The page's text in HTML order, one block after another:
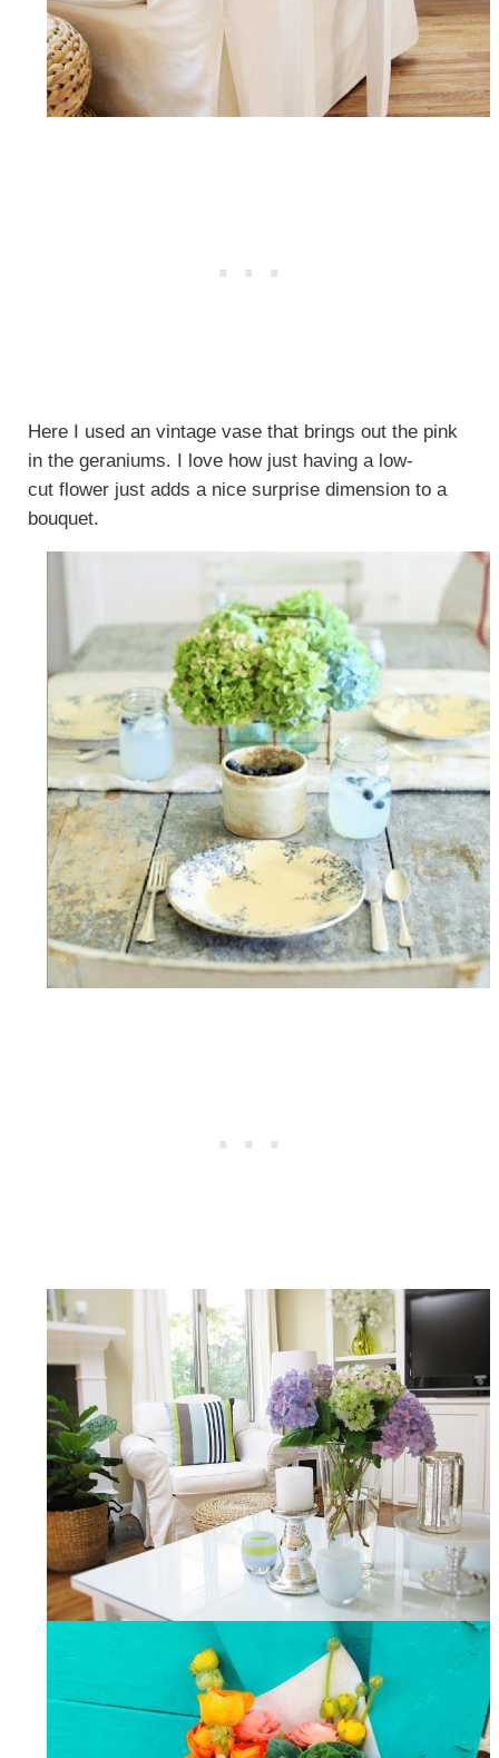
Here I used an vintage vase that brings out the pink
in the geraniums. I love how just having a low-
cut flower just adds a nice surprise dimension to a
bouquet.